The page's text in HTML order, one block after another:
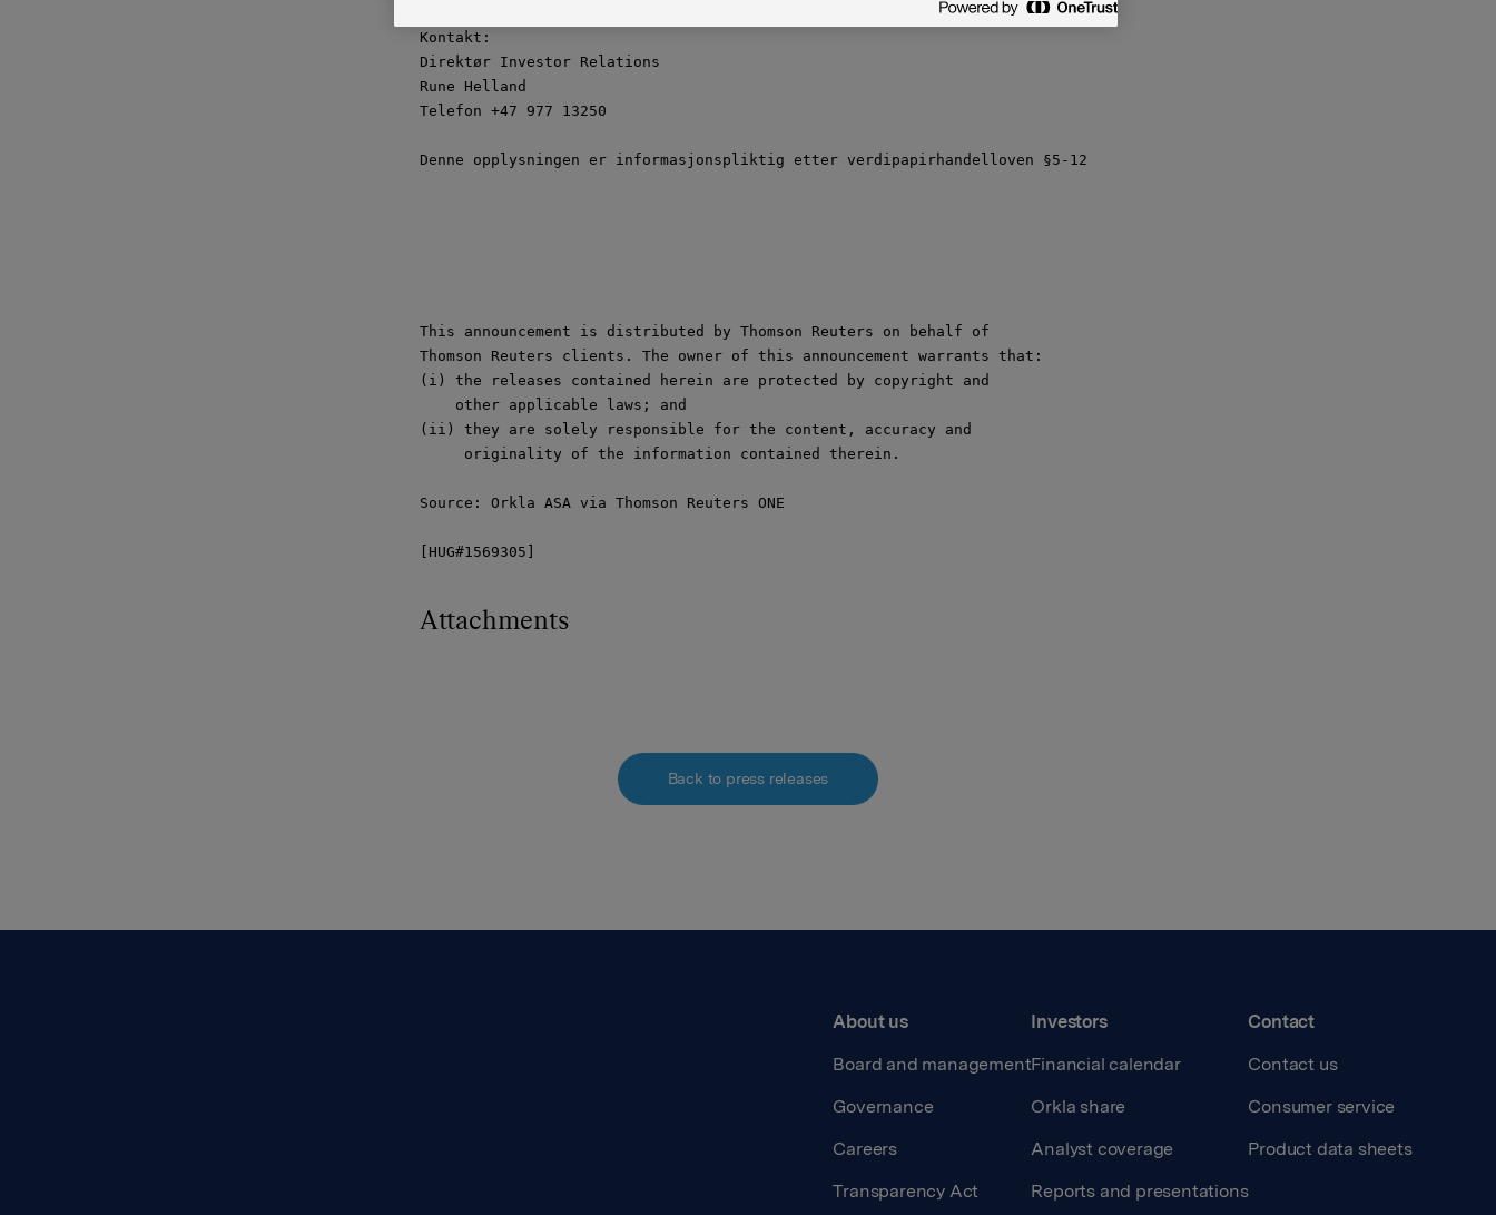
Kontakt:
Direktør Investor Relations
Rune Helland
Telefon +47 977 13250
Denne opplysningen er informasjonspliktig etter verdipapirhandelloven §5-12
This announcement is distributed by Thomson Reuters on behalf of
Thomson Reuters clients. The owner of this announcement warrants that:
(i) the releases contained herein are protected by copyright and
    other applicable laws; and
(ii) they are solely responsible for the content, accuracy and
     originality of the information contained therein.
Source: Orkla ASA via Thomson Reuters ONE
[HUG#1569305]
Attachments
Back to press releases
About us
Board and management
Governance
Careers
Transparency Act
Investors
Financial calendar
Orkla share
Analyst coverage
Reports and presentations
Contact
Contact us
Consumer service
Product data sheets